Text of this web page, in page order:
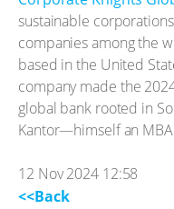
sustainable
companies among the
based in the United
company made the
global bank rooted in
Kantor—himself an
12 Nov 2024 12:58
<<Back